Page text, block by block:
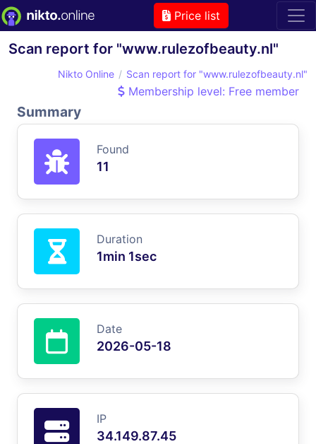
Price list
Scan report for "www.rulezofbeauty.nl"
Nikto Online Scan report for "www.rulezofbeauty.nl"
Membership level: Free member
Summary
Found
11
Duration
1min 1sec
Date
2026-05-18
IP
34.149.87.45